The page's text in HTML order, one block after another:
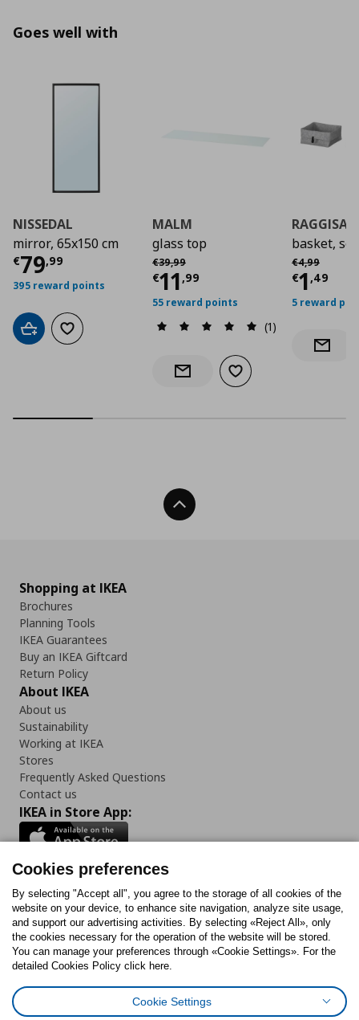
Goes well with
NISSEDAL
mirror, 65x150 cm
€79,99
Current price€ 79,99
395 reward points
Add to cartAdd to wishlist
MALM
glass top
€39,99
Αρχική τιμή
€11 ,99
Current price€
55 reward points
(1)
Notify when back in stock
Add to wishlist
RAGGISAR
basket,
€4,99
Αρχική τιμή
€1 ,49
5 reward
Notify
Back To Top
Shopping at IKEA
Brochures
Planning Tools
IKEA Guarantees
Buy an IKEA Giftcard
Return Policy
About IKEA
About us
Sustainability
Working at IKEA
Stores
Frequently Asked Questions
Contact us
IKEA in Store App:
Follow us:
FacebookInstagram
TiktokYoutubePinterestTwitter
Cookies preferences
By selecting "Accept all", you agree to the storage of all cookies of the
website on your device, to enhance site navigation, analyze site usage,
and support our advertising activities. By selecting «Reject All», only
the cookies necessary for the operation of the website will be stored.
You can manage your preferences through «Cookie Settings». For the
detailed Cookies Policy click here.
Cookie Settings